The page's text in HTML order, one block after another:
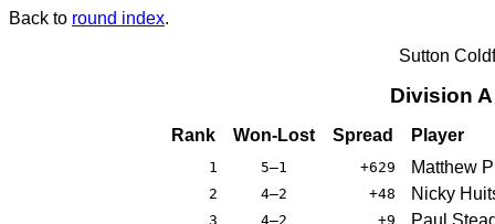
Back to round index.
Sutton
Division
Rank Won-Lost Spread Player
1 5–1 +629 Matthew
2 4–2 +48 Nicky
3 4–2 +9 Paul